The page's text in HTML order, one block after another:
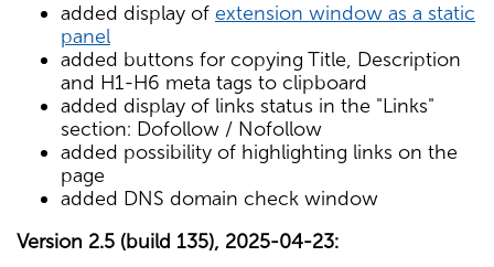
added display of extension window as a static
panel
added buttons for copying Title, Description
and H1-H6 meta tags to clipboard
added display of links status in the "Links"
section: Dofollow / Nofollow
added possibility of highlighting links on the
page
added DNS domain check window
Version 2.5 (build 135), 2025-04-23: